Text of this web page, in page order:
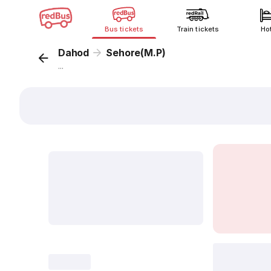
Bus tickets Train tickets
Dahod Sehore(M.P)
...